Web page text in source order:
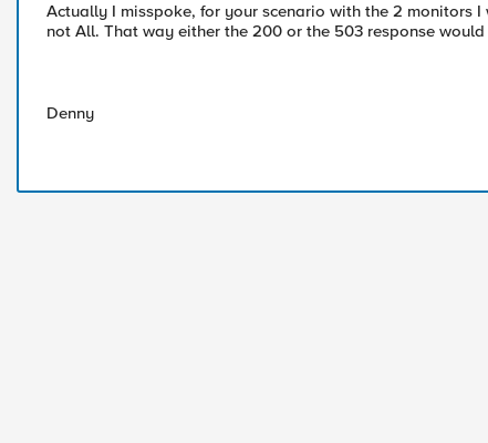
Actually I misspoke, for your scenario with the 2 monitors
not All. That way either the 200 or the 503 response would
Denny